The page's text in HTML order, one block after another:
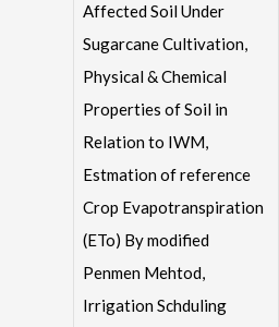
Affected Soil Under
Sugarcane Cultivation,
Physical & Chemical
Properties of Soil in
Relation to IWM,
Estmation of reference
Crop Evapotranspiration
(ETo) By modified
Penmen Mehtod,
Irrigation Schduling